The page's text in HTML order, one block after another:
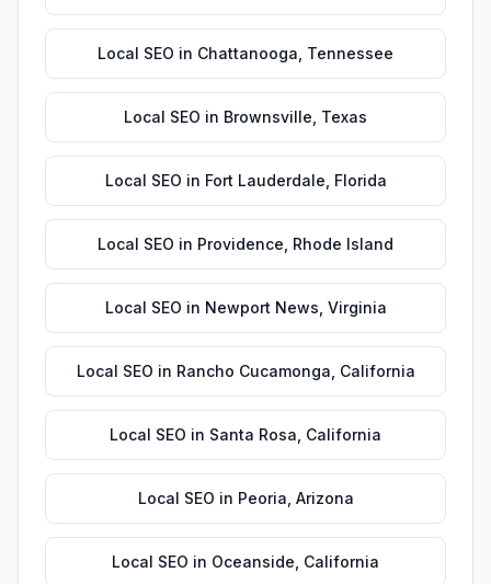
Local SEO in Chattanooga Tennessee
Local SEO in Brownsville Texas
Local SEO in Fort Lauderdale Florida
Local SEO in Providence Rhode Island
Local SEO in Newport News Virginia
Local SEO in Rancho Cucamonga California
Local SEO in Santa Rosa California
Local SEO in Peoria Arizona
Local SEO in Oceanside California